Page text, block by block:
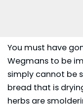
You must have
Wegmans to be
simply cannot be
bread that is
herbs are